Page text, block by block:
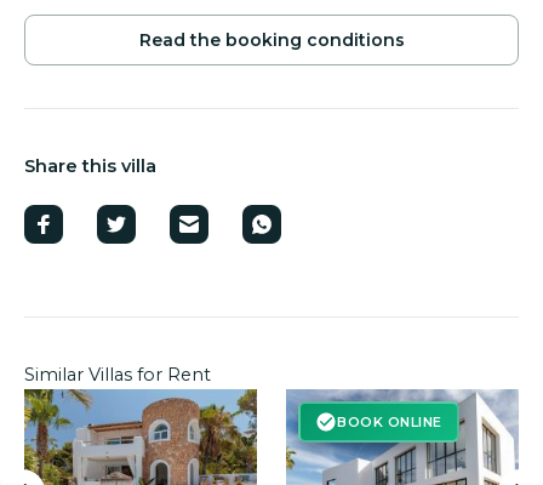
Chill-out area with 2 sun loungers.
Several outdoor seating areas.
Outdoor shower.
Sun loungers and parasols for 12 people.
Read the booking conditions
Share this villa
Similar Villas for Rent
BOOK ONLINE